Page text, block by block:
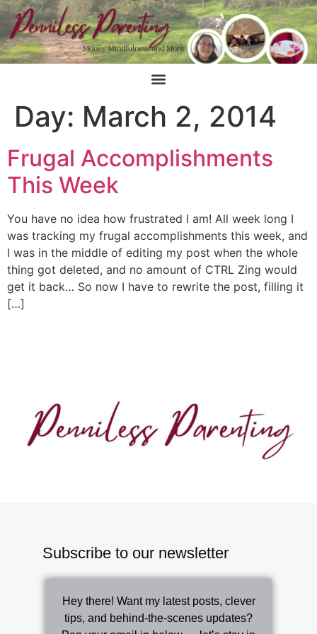
Day: March 2, 2014
Frugal Accomplishments
This Week
You have no idea how frustrated I am! All week long I
was tracking my frugal accomplishments this week, and
I was in the middle of editing my post when the whole
thing got deleted, and no amount of CTRL Zing would
get it back… So now I have to rewrite the post, filling it
[…]
Subscribe to our newsletter
Hey there! Want my latest posts, clever
tips, and behind-the-scenes updates?